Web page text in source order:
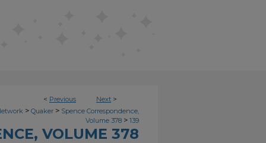
< Previous Next >
> Quaker > Spence Correspondence,
Volume 378 > 139
VOLUME 378